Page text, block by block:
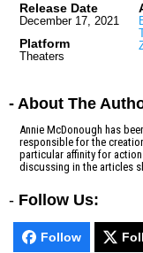
Release Date
December 17, 2021
Platform
Theaters
- About The
Annie McDonough has
responsible for the
particular affinity for
discussing in the articles
- Follow Us:
Follow